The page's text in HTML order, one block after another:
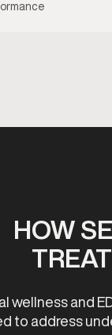
HOW
wellness and
to address